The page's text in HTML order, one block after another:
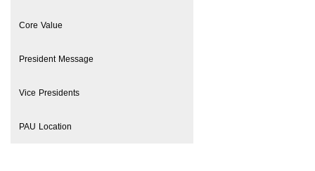
Core Value
President Message
Vice Presidents
PAU Location